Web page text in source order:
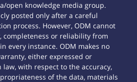
open knowledge media group.
posted only after a careful
process. However, ODM cannot
completeness or reliability from
every instance. ODM makes no
either expressed or
with respect to the accuracy,
of the data, materials